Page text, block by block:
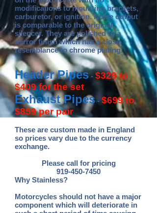
modifications to mounting brackets,
carburetor, or ignition. Noise output
is comparable to the original
silencer. They are polished to a
mirror finish which has a close
resemblance to chrome plating.
Header Pipes- $329 to
$409 for the set
Exhaust Pipes- $699 to
$859 per pair
These are custom made in England
so prices vary due to the currency
exchange.
Please call for pricing
919-450-7450
Why Stainless?
Motorcycles should not have a major
component which will deteriorate in